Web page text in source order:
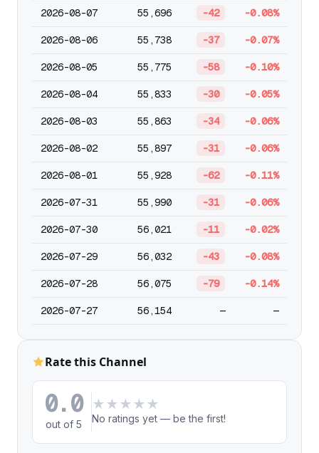
2026-08-07 55,696 -42 -0.08%
2026-08-06 55,738 -37 -0.07%
2026-08-05 55,775 -58 -0.10%
2026-08-04 55,833 -30 -0.05%
2026-08-03 55,863 -34 -0.06%
2026-08-02 55,897 -31 -0.06%
2026-08-01 55,928 -62 -0.11%
2026-07-31 55,990 -31 -0.06%
2026-07-30 56,021 -11 -0.02%
2026-07-29 56,032 -43 -0.08%
2026-07-28 56,075 -79 -0.14%
2026-07-27 56,154 — —
Rate this Channel
0.0
out of 5
★ ★ ★ ★ ★
No ratings yet — be the first!